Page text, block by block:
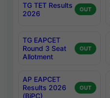
TG TET Results
2026
OUT
TG EAPCET
Round 3 Seat
Allotment
OUT
AP EAPCET
Results 2026
(BiPC)
OUT